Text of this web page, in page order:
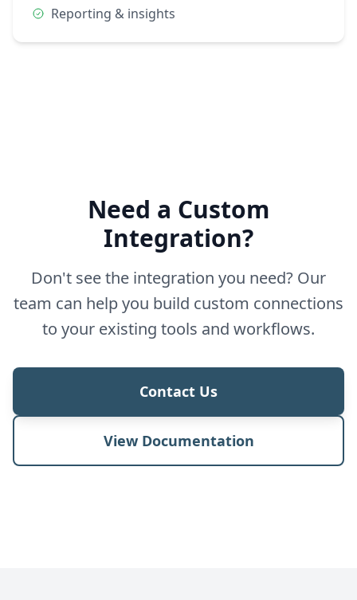
Reporting & insights
Need a Custom
Integration?
Don't see the integration you need? Our
team can help you build custom connections
to your existing tools and workflows.
Contact Us
View Documentation